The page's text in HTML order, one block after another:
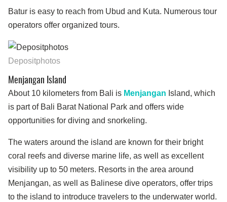
Batur is easy to reach from Ubud and Kuta. Numerous tour
operators offer organized tours.
Depositphotos
Menjangan Island
About 10 kilometers from Bali is Menjangan Island, which
is part of Bali Barat National Park and offers wide
opportunities for diving and snorkeling.
The waters around the island are known for their bright
coral reefs and diverse marine life, as well as excellent
visibility up to 50 meters. Resorts in the area around
Menjangan, as well as Balinese dive operators, offer trips
to the island to introduce travelers to the underwater world.